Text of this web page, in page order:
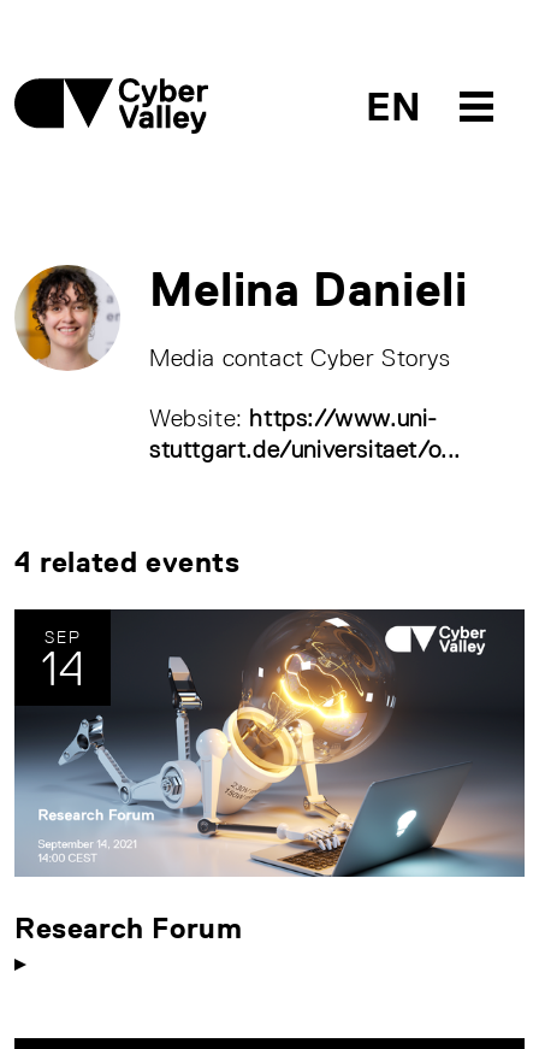
EN
Melina Danieli
Media contact Cyber Storys
Website: https://www.uni-
stuttgart.de/universitaet/o...
4 related events
SEP
14
Research Forum